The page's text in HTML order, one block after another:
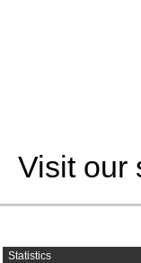
Visit our
Statistics